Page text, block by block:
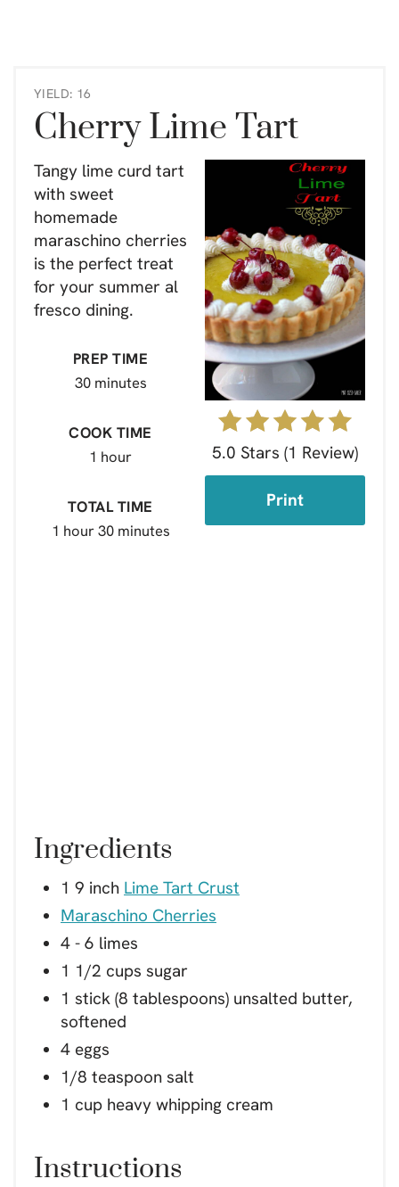
YIELD: 16
Cherry Lime Tart
5.0 Stars (1 Review)
Print
Tangy lime curd tart
with sweet
homemade
maraschino cherries
is the perfect treat
for your summer al
fresco dining.
PREP TIME
30 minutes
COOK TIME
1 hour
TOTAL TIME
1 hour 30 minutes
Ingredients
1 9 inch Lime Tart Crust
Maraschino Cherries
4 - 6 limes
1 1/2 cups sugar
1 stick (8 tablespoons) unsalted butter,
softened
4 eggs
1/8 teaspoon salt
1 cup heavy whipping cream
Instructions